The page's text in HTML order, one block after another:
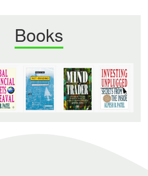
Books